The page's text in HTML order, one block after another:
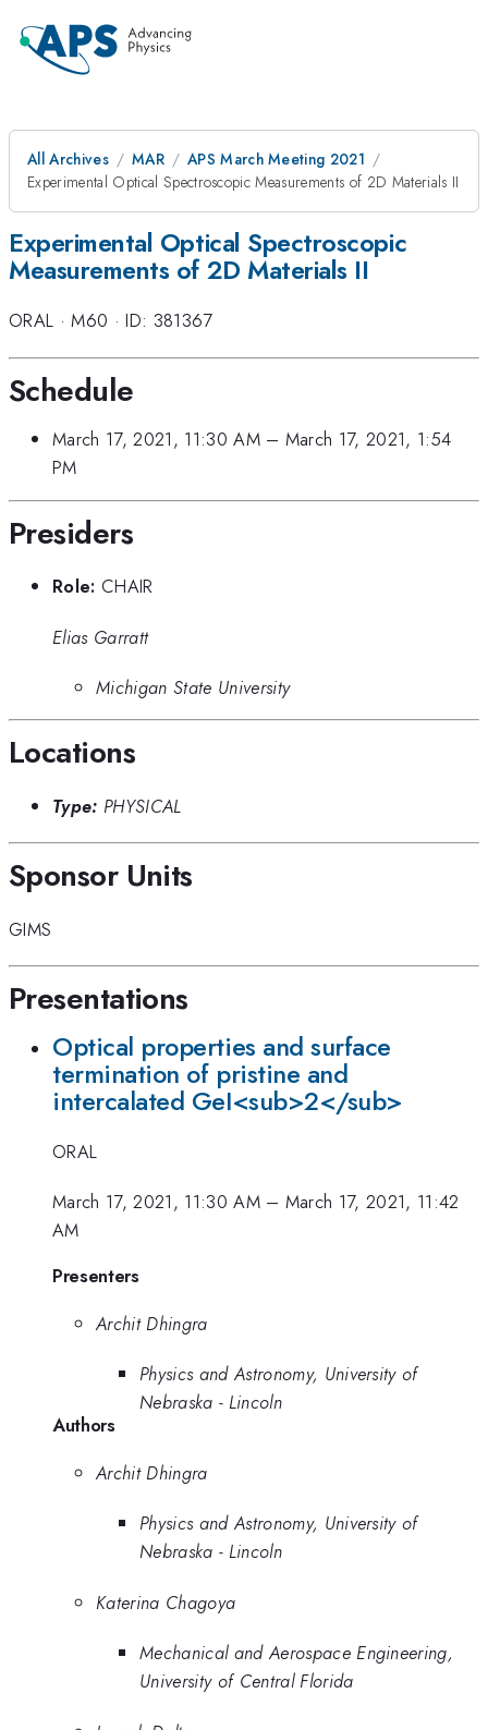
All Archives MAR
APS March Meeting 2021
Experimental Optical Spectroscopic Measurements of 2D Materials II
Experimental Optical Spectroscopic
Measurements of 2D Materials II
ORAL ·M60 ·ID: 381367
Schedule
March 17, 2021, 11:30 AM– March 17, 2021, 1:54
PM
Presiders
Role: CHAIR
Elias Garratt
Michigan State University
Locations
Type: PHYSICAL
Sponsor Units
GIMS
Presentations
Optical properties and surface
termination of pristine and
intercalated GeI<sub>2</sub>
ORAL
March 17, 2021, 11:30 AM– March 17, 2021, 11:42
AM
Presenters
Archit Dhingra
Physics and Astronomy, University of
Nebraska - Lincoln
Authors
Archit Dhingra
Physics and Astronomy, University of
Nebraska - Lincoln
Katerina Chagoya
Mechanical and Aerospace Engineering,
University of Central Florida